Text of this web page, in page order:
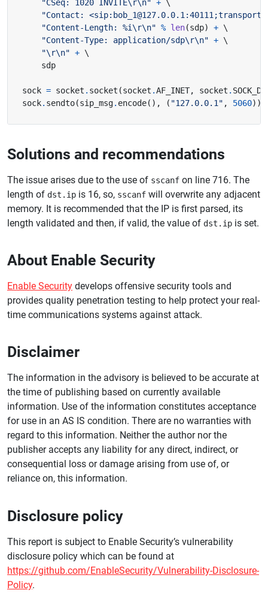
"CSeq: 1020 INVITE\r\n" +
"Contact:
"Content-Length: %i\r\n" % len(sdp) +
"Content-Type: application/sdp\r\n" +
"\r\n" +
sock = socket . socket (socket .AF_INET, socket .
sock. sendto(sip_msg. encode(), ( "127.0.0.1" , 5060))
Solutions and recommendations
The issue arises due to the use of sscanf on line 716. The
length of dst.ip is 16, so, sscanf will overwrite any adjacent
memory. It is recommended that the IP is first parsed, its
length validated and then, if valid, the value of dst.ip is set.
About Enable Security
Enable Security develops offensive security tools and
provides quality penetration testing to help protect your real-
time communications systems against attack.
Disclaimer
The information in the advisory is believed to be accurate at
the time of publishing based on currently available
information. Use of the information constitutes acceptance
for use in an AS IS condition. There are no warranties with
regard to this information. Neither the author nor the
publisher accepts any liability for any direct, indirect, or
consequential loss or damage arising from use of, or
reliance on, this information.
Disclosure policy
This report is subject to Enable Security’s vulnerability
disclosure policy which can be found at
https://github.com/EnableSecurity/Vulnerability-Disclosure-
Policy.